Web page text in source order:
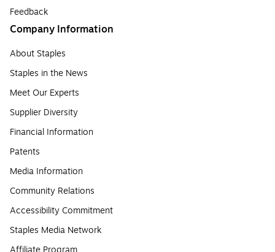
Feedback
Company Information
About Staples
Staples in the News
Meet Our Experts
Supplier Diversity
Financial Information
Patents
Media Information
Community Relations
Accessibility Commitment
Staples Media Network